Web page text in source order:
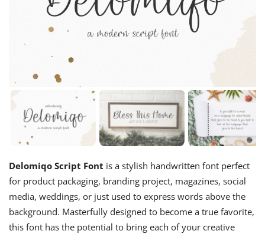
Delomiqo Script Font is a stylish handwritten font perfect
for product packaging, branding project, magazines, social
media, weddings, or just used to express words above the
background. Masterfully designed to become a true favorite,
this font has the potential to bring each of your creative